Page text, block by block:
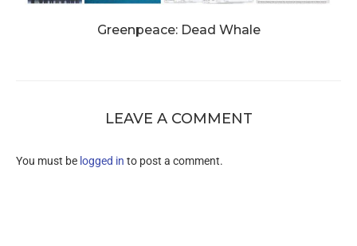
Greenpeace: Dead Whale
LEAVE A COMMENT
You must be logged in to post a comment.